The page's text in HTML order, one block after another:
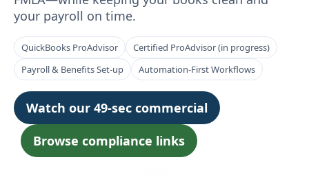
your payroll on time.
QuickBooks ProAdvisor
Certified ProAdvisor (in progress)
Payroll & Benefits Set-up
Automation-First Workflows
Watch our 49-sec commercial
Browse compliance links